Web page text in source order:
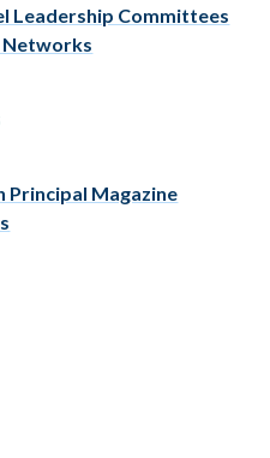
Leadership Committees
Networks
Principal Magazine